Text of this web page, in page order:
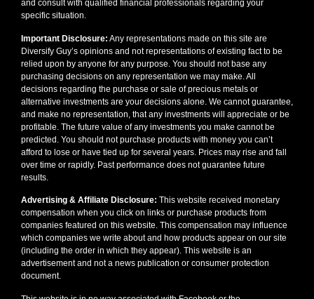
and consult with qualified financial professionals regarding your
specific situation.
Important Disclosure: Any representations made on this site are
Diversify Guy’s opinions and not representations of existing fact to be
relied upon by anyone for any purpose. You should not base any
purchasing decisions on any representation we may make. All
decisions regarding the purchase or sale of precious metals or
alternative investments are your decisions alone. We cannot guarantee,
and make no representation, that any investments will appreciate or be
profitable. The future value of any investments you make cannot be
predicted. You should not purchase products with money you can’t
afford to lose or have tied up for several years. Prices may rise and fall
over time or rapidly. Past performance does not guarantee future
results.
Advertising & Affiliate Disclosure: This website received monetary
compensation when you click on links or purchase products from
companies featured on this website. This compensation may influence
which companies we write about and how products appear on our site
(including the order in which they appear). This website is an
advertisement and not a news publication or consumer protection
document.